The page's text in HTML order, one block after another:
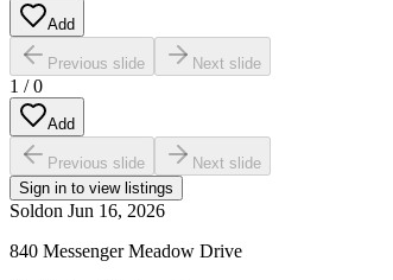
Add
Previous slide Next slide
1 /0
Add
Previous slide
Next slide
Sign in to view listings
Soldon Jun 16, 2026
840 Messenger Meadow Drive